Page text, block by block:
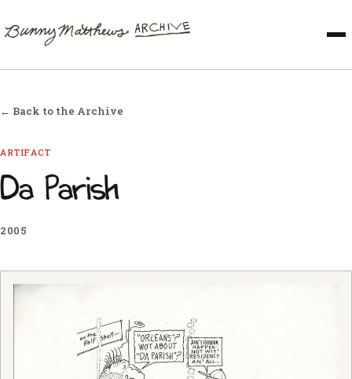
← Back to the Archive
ARTIFACT
Da Parish
2005